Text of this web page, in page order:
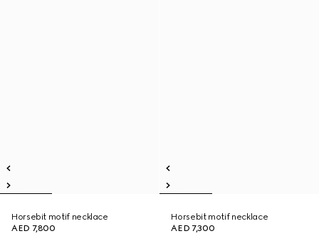
Horsebit motif necklace
AED 7,800
Horsebit motif necklace
AED 7,300